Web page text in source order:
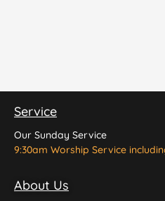
Service
Our Sunday Service
9:30am Worship Service
About Us